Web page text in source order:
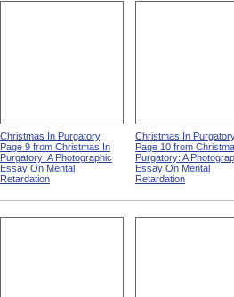
Christmas In Purgatory,
Page 9 from Christmas In
Purgatory: A Photographic
Essay On Mental
Retardation
Christmas In
Page 10 from
Purgatory: A
Essay On Mental
Retardation